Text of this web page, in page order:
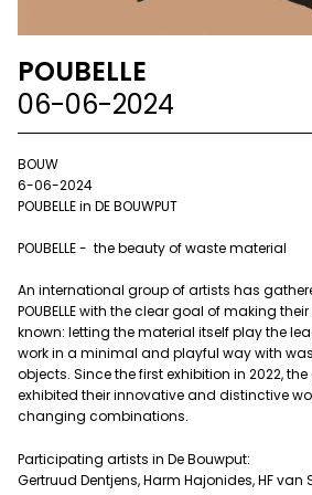
POUBELLE
06-06-2024
BOUW
6-06-2024
POUBELLE in DE BOUWPUT
POUBELLE - the beauty of waste material
An international group of artists has
POUBELLE with the clear goal of making
known: letting the material itself play the
work in a minimal and playful way with
objects. Since the first exhibition in 2022,
exhibited their innovative and distinctive
changing combinations.
Participating artists in De Bouwput:
Gertruud Dentjens, Harm Hajonides, HF van